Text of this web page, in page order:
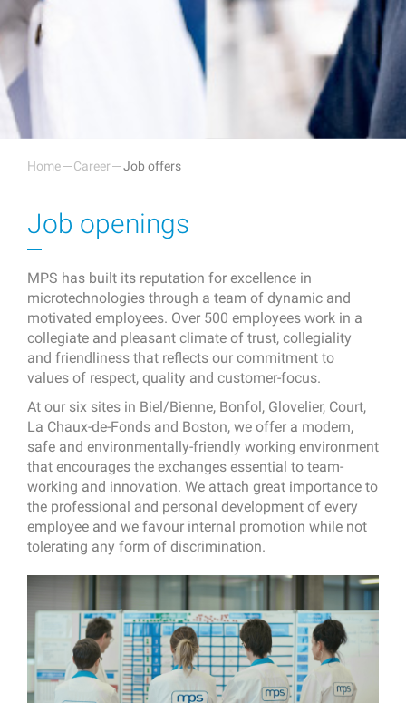
Home Career Job offers
Job openings
MPS has built its reputation for excellence in
microtechnologies through a team of dynamic and
motivated employees. Over 500 employees work in a
collegiate and pleasant climate of trust, collegiality
and friendliness that reflects our commitment to
values of respect, quality and customer-focus.
At our six sites in Biel/Bienne, Bonfol, Glovelier, Court,
La Chaux-de-Fonds and Boston, we offer a modern,
safe and environmentally-friendly working environment
that encourages the exchanges essential to team-
working and innovation. We attach great importance to
the professional and personal development of every
employee and we favour internal promotion while not
tolerating any form of discrimination.